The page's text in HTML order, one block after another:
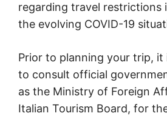
regarding travel restrictions
the evolving COVID-19
Prior to planning your trip, it
to consult official
as the Ministry of Foreign
Italian Tourism Board, for